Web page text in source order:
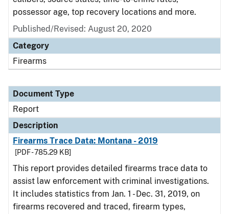
possessor age, top recovery locations and more.
Published/Revised: August 20, 2020
Category
Firearms
Document Type
Report
Description
Firearms Trace Data: Montana - 2019
[PDF - 785.29 KB]
This report provides detailed firearms trace data to
assist law enforcement with criminal investigations.
It includes statistics from Jan. 1 - Dec. 31, 2019, on
firearms recovered and traced, firearm types,